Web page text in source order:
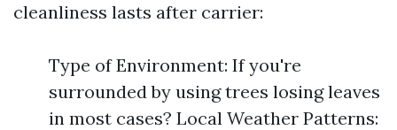
cleanliness lasts after carrier:
Type of Environment: If you're
surrounded by using trees losing leaves
in most cases? Local Weather Patterns: